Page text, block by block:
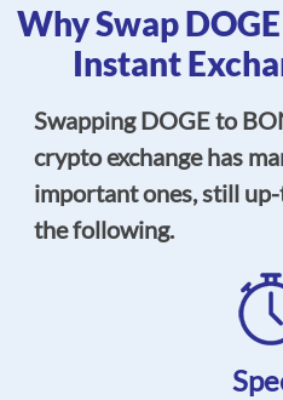
Why Swap
Instant
Swapping DOGE to
crypto exchange has
important ones, still
the following.